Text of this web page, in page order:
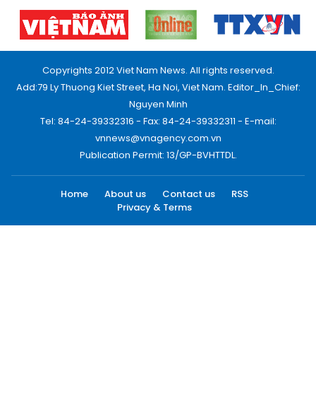
Copyrights 2012 Viet Nam News. All rights reserved.
Add:79 Ly Thuong Kiet Street, Ha Noi, Viet Nam. Editor_In_Chief:
Nguyen Minh
Tel: 84-24-39332316 - Fax: 84-24-39332311 - E-mail:
vnnews@vnagency.com.vn
Publication Permit: 13/GP-BVHTTDL.
Home About us Contact us
RSS
Privacy & Terms